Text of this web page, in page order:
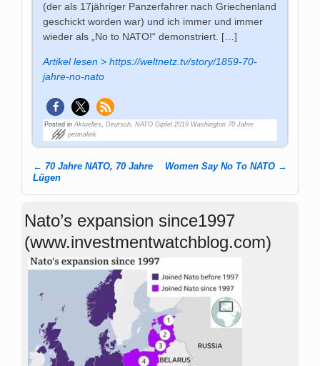
(der als 17jähriger Panzerfahrer nach Griechenland
geschickt worden war) und ich immer und immer
wieder als „No to NATO!“ demonstriert. […]
Artikel lesen > https://weltnetz.tv/story/1859-70-
jahre-no-nato
Posted in Aktuelles,Deutsch,NATO Gipfel 2019 Washington 70 Jahre
permalink
Post navigation
← 70 Jahre NATO, 70 Jahre
Lügen
Women Say No To NATO →
Nato’s expansion since1997
(www.investmentwatchblog.com)